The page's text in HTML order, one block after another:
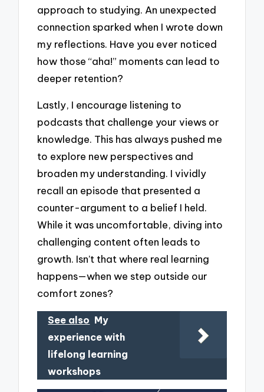
approach to studying. An unexpected
connection sparked when I wrote down
my reflections. Have you ever noticed
how those “aha!” moments can lead to
deeper retention?
Lastly, I encourage listening to
podcasts that challenge your views or
knowledge. This has always pushed me
to explore new perspectives and
broaden my understanding. I vividly
recall an episode that presented a
counter-argument to a belief I held.
While it was uncomfortable, diving into
challenging content often leads to
growth. Isn’t that where real learning
happens—when we step outside our
comfort zones?
See also My
experience with
lifelong learning
workshops